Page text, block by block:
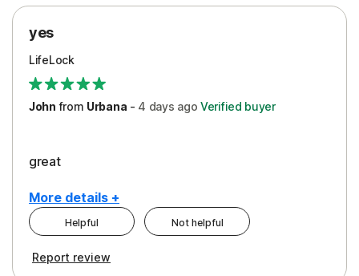
Protection
Restoration/Reimbursement
Security
Support
yes
LifeLock
John from Urbana - 4 days ago Verified buyer
great
More details +
Pros
Helpful Not helpful
Report review